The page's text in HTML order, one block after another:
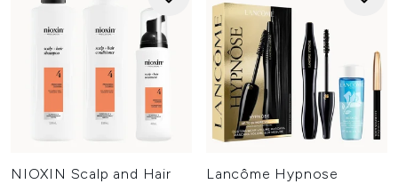
NIOXIN Scalp and Hair
Lancôme Hypnose